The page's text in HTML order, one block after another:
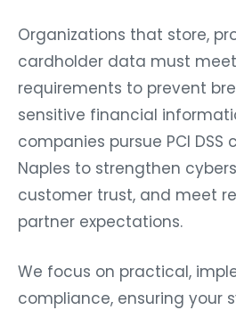
Organizations that store,
cardholder data must
requirements to prevent
sensitive financial
companies pursue PCI
Naples to strengthen
customer trust, and meet
partner expectations.
We focus on practical,
compliance, ensuring your